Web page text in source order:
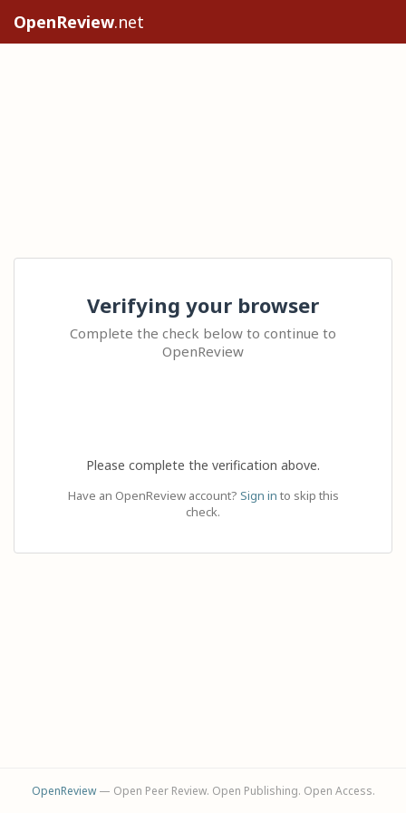
OpenReview.net
Verifying your browser
Complete the check below to continue to
OpenReview
Please complete the verification above.
Have an OpenReview account? Sign in to skip this
check.
OpenReview— Open Peer Review. Open Publishing. Open Access.